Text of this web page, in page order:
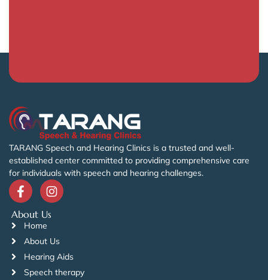
TARANG Speech and Hearing Clinics is a trusted and well-
established center committed to providing comprehensive care
for individuals with speech and hearing challenges.
About Us
Home
About Us
Hearing Aids
Speech therapy